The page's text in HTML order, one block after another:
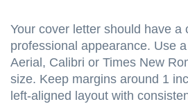
Your cover letter should have a
professional appearance. Use
Aerial, Calibri or Times New
size. Keep margins around 1
left-aligned layout with